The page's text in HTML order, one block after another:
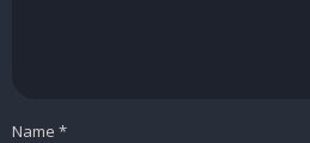
Name *